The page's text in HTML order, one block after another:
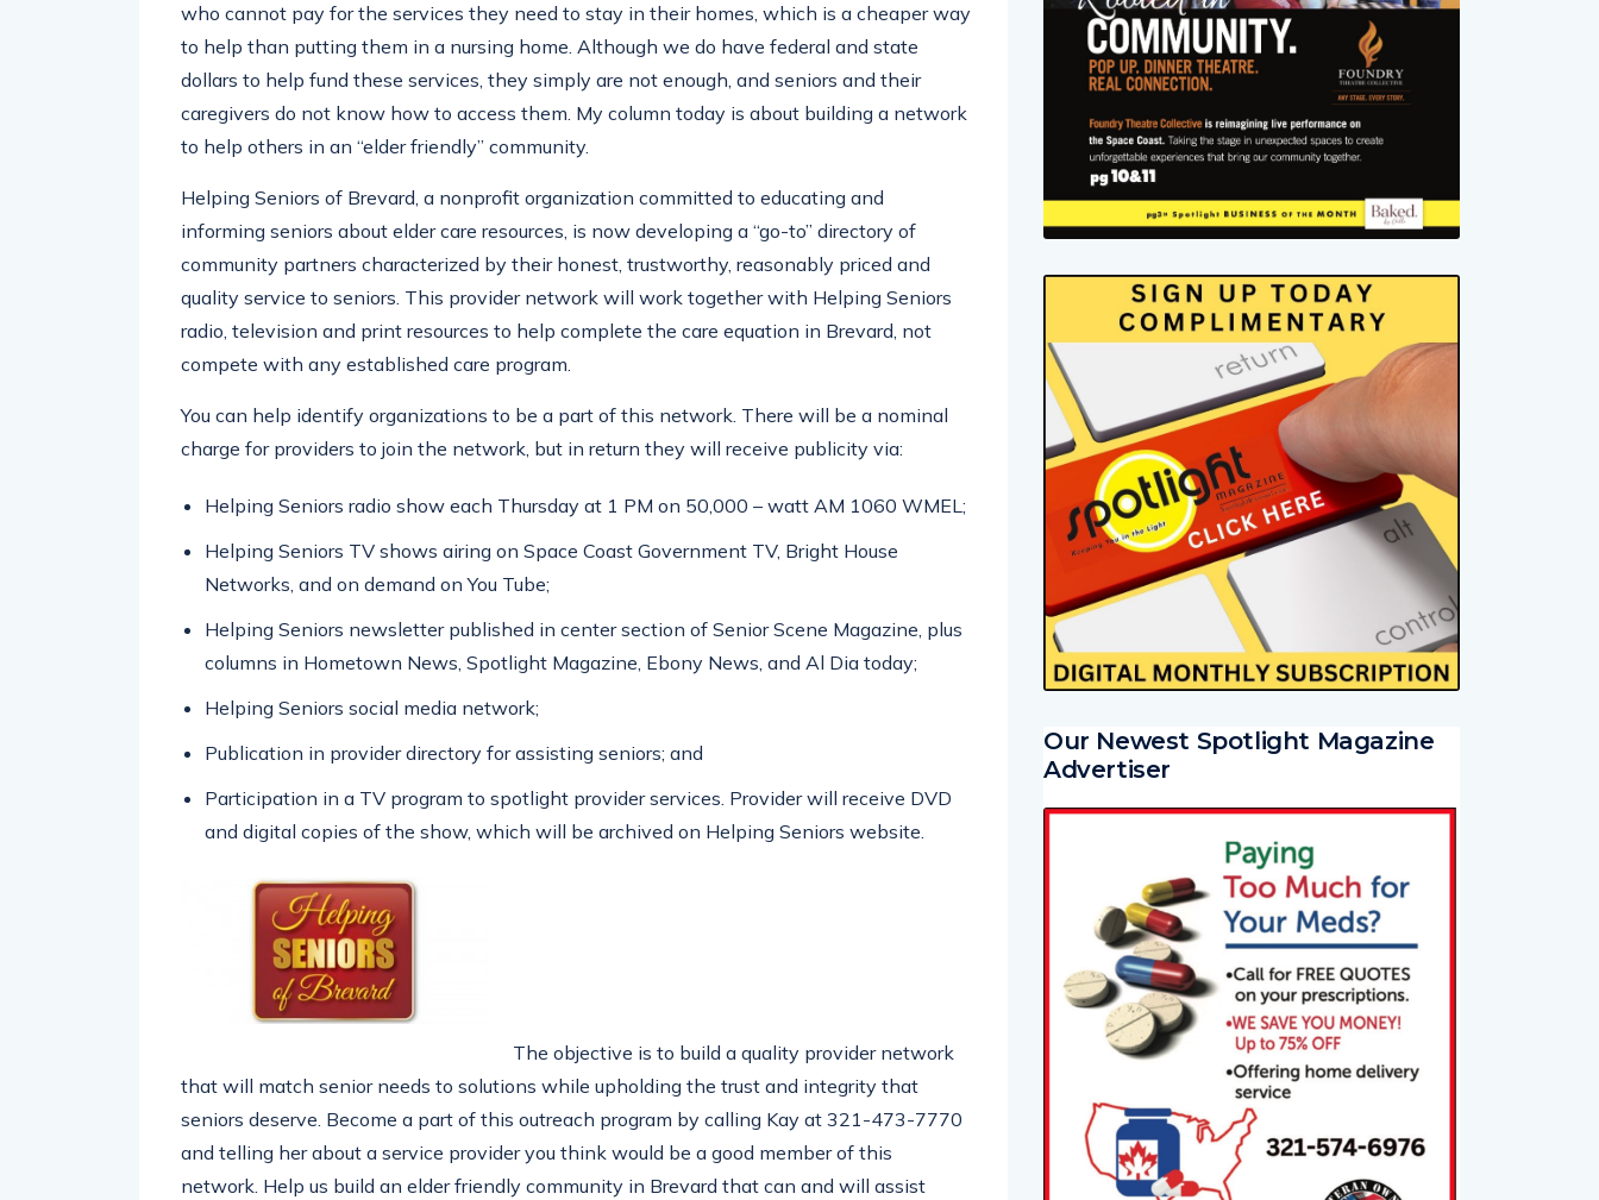
who cannot pay for the services they need to stay in their homes, which is a cheaper way
to help than putting them in a nursing home. Although we do have federal and state
dollars to help fund these services, they simply are not enough, and seniors and their
caregivers do not know how to access them. My column today is about building a network
to help others in an “elder friendly” community.
Helping Seniors of Brevard, a nonprofit organization committed to educating and
informing seniors about elder care resources, is now developing a “go-to” directory of
community partners characterized by their honest, trustworthy, reasonably priced and
quality service to seniors. This provider network will work together with Helping Seniors
radio, television and print resources to help complete the care equation in Brevard, not
compete with any established care program.
You can help identify organizations to be a part of this network. There will be a nominal
charge for providers to join the network, but in return they will receive publicity via:
Helping Seniors radio show each Thursday at 1 PM on 50,000 – watt AM 1060 WMEL;
Helping Seniors TV shows airing on Space Coast Government TV, Bright House
Networks, and on demand on You Tube;
Helping Seniors newsletter published in center section of Senior Scene Magazine, plus
columns in Hometown News, Spotlight Magazine, Ebony News, and Al Dia today;
Helping Seniors social media network;
Publication in provider directory for assisting seniors; and
Participation in a TV program to spotlight provider services. Provider will receive DVD
and digital copies of the show, which will be archived on Helping Seniors website.
The objective is to build a quality provider network
that will match senior needs to solutions while upholding the trust and integrity that
seniors deserve. Become a part of this outreach program by calling Kay at 321-473-7770
and telling her about a service provider you think would be a good member of this
network. Help us build an elder friendly community in Brevard that can and will assist
Our Newest Spotlight Magazine
Advertiser